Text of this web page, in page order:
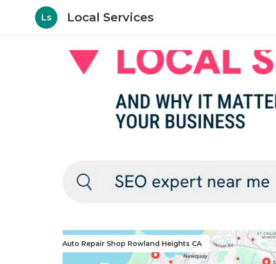
Ls Local Services
Auto Repair Shop Rowland Heights CA